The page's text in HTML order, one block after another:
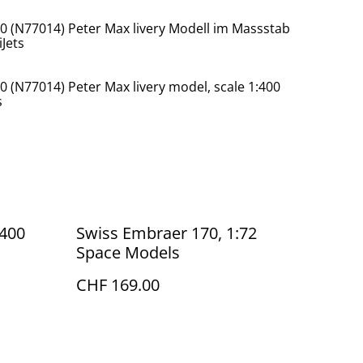
(N77014) Peter Max livery Modell im Massstab
(N77014) Peter Max livery model, scale 1:400
Swiss Embraer 170, 1:72
Space Models
CHF 169.00